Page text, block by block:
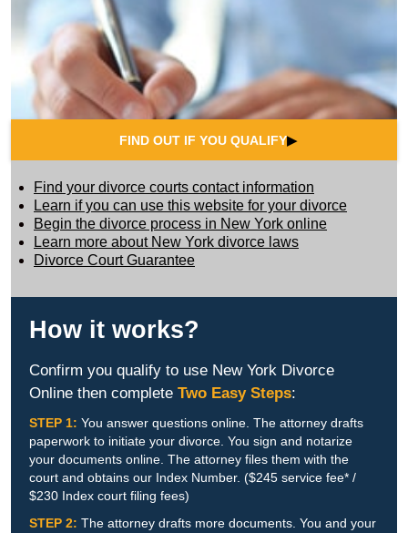
FIND OUT IF YOU QUALIFY▶
Find your divorce courts contact information
Learn if you can use this website for your divorce
Begin the divorce process in New York online
Learn more about New York divorce laws
Divorce Court Guarantee
How it works?
Confirm you qualify to use New York Divorce
Online then complete Two Easy Steps:
STEP 1: You answer questions online. The attorney drafts
paperwork to initiate your divorce. You sign and notarize
your documents online. The attorney files them with the
court and obtains our Index Number. ($245 service fee* /
$230 Index court filing fees)
STEP 2: The attorney drafts more documents. You and your